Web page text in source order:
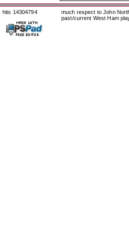
hits 14304794
much respect to John
past/current West Ham